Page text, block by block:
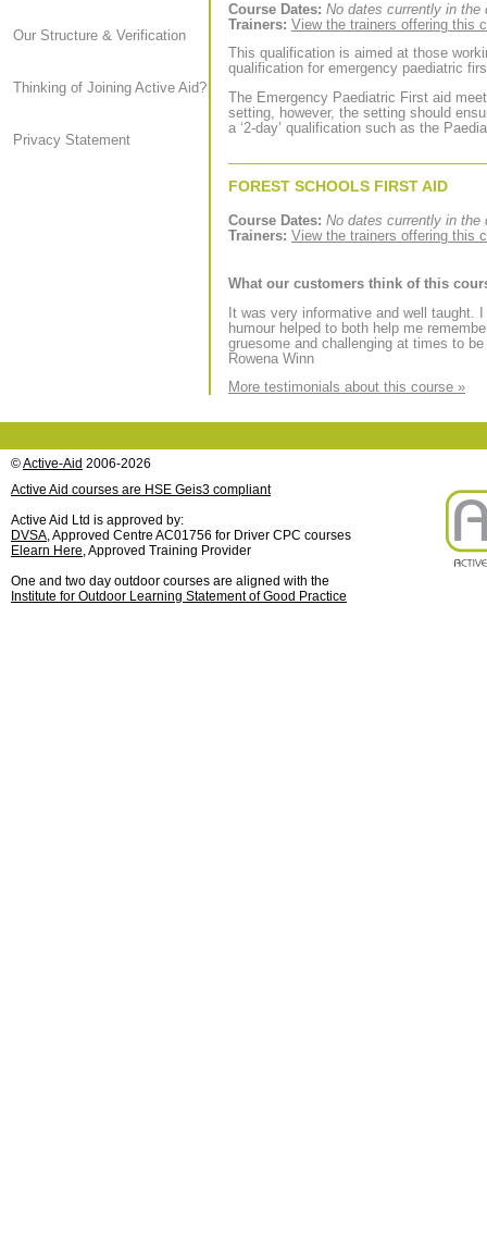
Our Structure & Verification
Thinking of Joining Active Aid?
Privacy Statement
Course Dates: No dates currently in the
Trainers: View the trainers offering this
This qualification is aimed at those
qualification for emergency paediatric
The Emergency Paediatric First aid
setting, however, the setting should
a ‘2-day’ qualification such as the
FOREST SCHOOLS FIRST AID
Course Dates: No dates currently in the
Trainers: View the trainers offering this
What our customers think of this
It was very informative and well
humour helped to both help me
gruesome and challenging at times to
Rowena Winn
More testimonials about this course »
©Active-Aid 2006-2026
Active Aid courses are HSE Geis3 compliant
Active Aid Ltd is approved by:
DVSA, Approved Centre AC01756 for Driver CPC courses
Elearn Here, Approved Training Provider
One and two day outdoor courses are aligned with the
Institute for Outdoor Learning Statement of Good Practice